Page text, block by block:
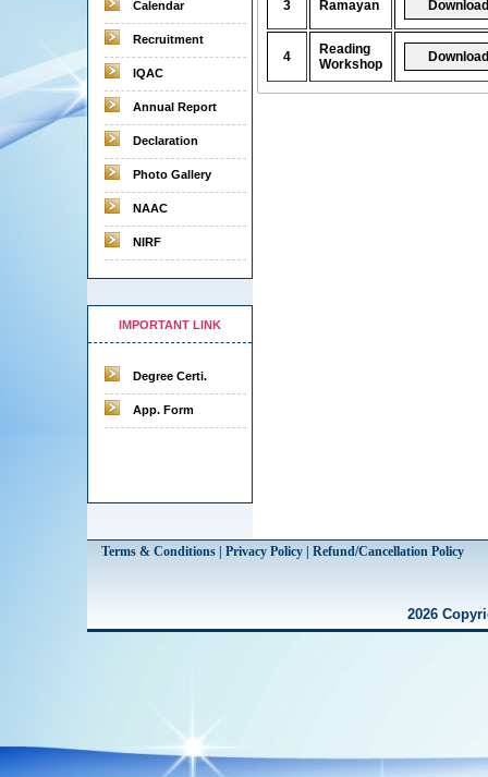
Calendar
Recruitment
IQAC
Annual Report
Declaration
Photo Gallery
NAAC
NIRF
IMPORTANT LINK
Degree Certi.
App. Form
3 Ramayan
4
Reading
Workshop
Terms & Conditions | Privacy Policy | Refund/Cancellation Policy
2026